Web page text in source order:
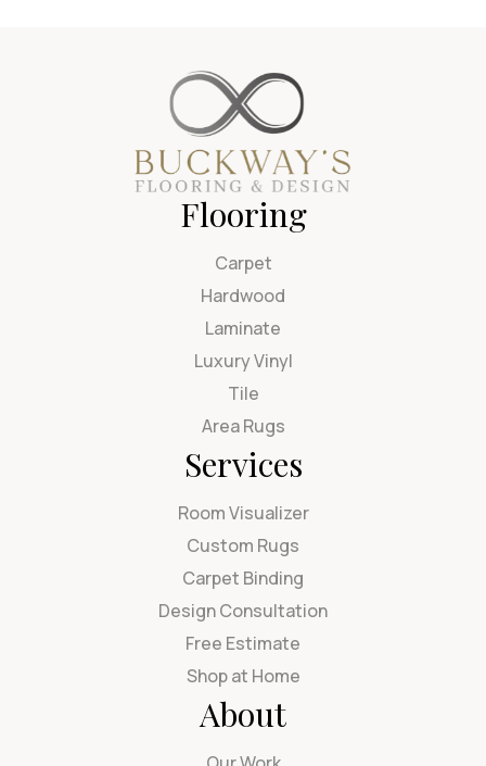
Flooring
Carpet
Hardwood
Laminate
Luxury Vinyl
Tile
Area Rugs
Services
Room Visualizer
Custom Rugs
Carpet Binding
Design Consultation
Free Estimate
Shop at Home
About